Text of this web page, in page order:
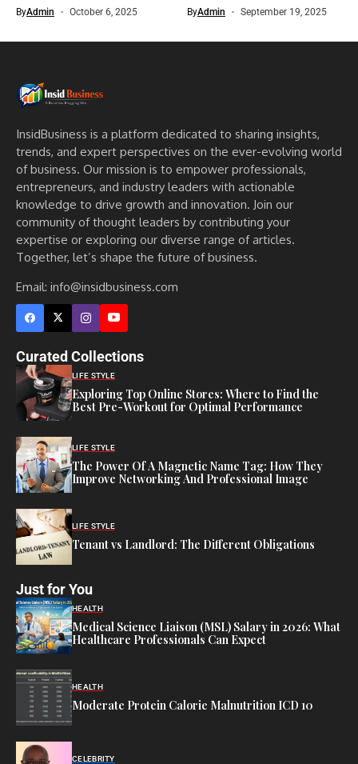
ByAdmin October 6, 2025 ByAdmin September 19, 2025
InsidBusiness is a platform dedicated to sharing insights,
trends, and expert perspectives on the ever-evolving world
of business. Our mission is to empower professionals,
entrepreneurs, and industry leaders with actionable
knowledge to drive growth and innovation. Join our
community of thought leaders by contributing your
expertise or exploring our diverse range of articles.
Together, let’s shape the future of business.
Email: info@insidbusiness.com
Curated Collections
LIFE STYLE
Exploring Top Online Stores: Where to Find the
Best Pre-Workout for Optimal Performance
LIFE STYLE
The Power Of A Magnetic Name Tag: How They
Improve Networking And Professional Image
LIFE STYLE
Tenant vs Landlord: The Different Obligations
Just for You
HEALTH
Medical Science Liaison (MSL) Salary in 2026: What
Healthcare Professionals Can Expect
HEALTH
Moderate Protein Calorie Malnutrition ICD 10
CELEBRITY